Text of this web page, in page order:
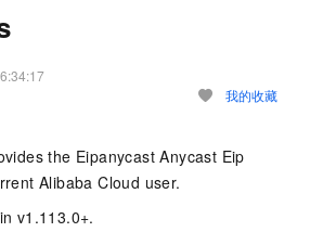
我的收藏
the Eipanycast Anycast Eip
Alibaba Cloud user.
v1.113.0+.